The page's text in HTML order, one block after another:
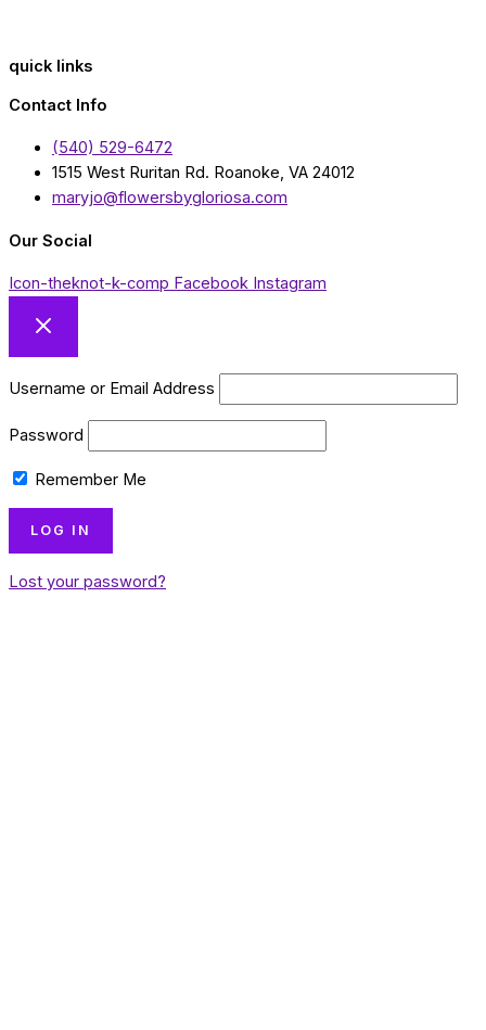
quick links
Contact Info
(540) 529-6472
1515 West Ruritan Rd. Roanoke, VA 24012
maryjo@flowersbygloriosa.com
Our Social
Icon-theknot-k-comp Facebook Instagram
Username or Email Address
Password
Remember Me
Lost your password?